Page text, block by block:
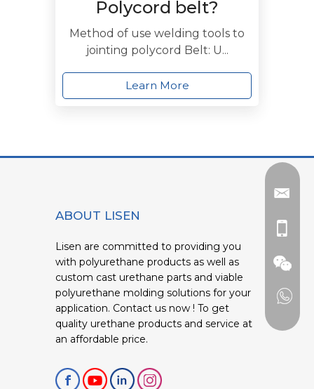
Polycord belt?
Method of use welding tools to
jointing polycord Belt: U...
Learn More
ABOUT LISEN
Lisen are committed to providing you
with polyurethane products as well as
custom cast urethane parts and viable
polyurethane molding solutions for your
application. Contact us now ! To get
quality urethane products and service at
an affordable price.